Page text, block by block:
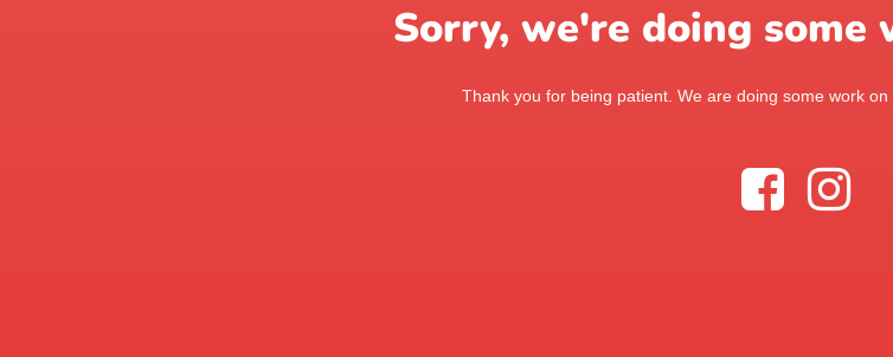
Sorry, we're doing some
Thank you for being patient. We are doing some work on